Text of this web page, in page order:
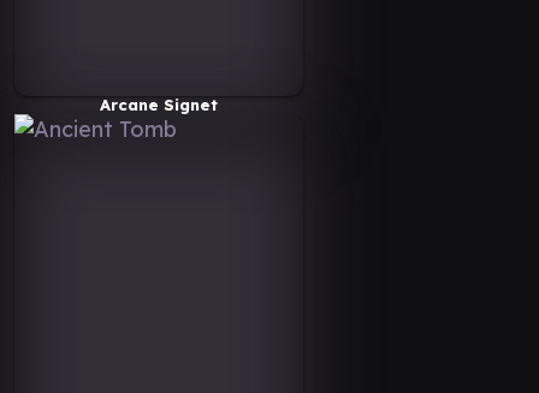
Arcane Signet